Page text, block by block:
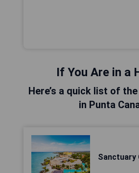
If You Are in a
Here’s a quick list of
in Punta
Sanctuary